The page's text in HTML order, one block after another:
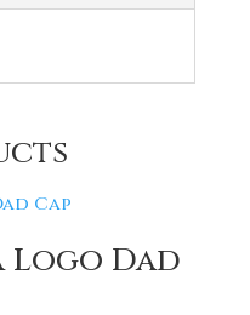
Logo Dad